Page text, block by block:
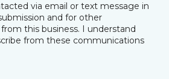
via email or text message in
and for other
this business. I understand
from these communications